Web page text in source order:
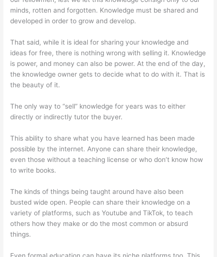
minds, rotten and forgotten. Knowledge must be shared and
developed in order to grow and develop.
That said, while it is ideal for sharing your knowledge and
ideas for free, there is nothing wrong with selling it. Knowledge
is power, and money can also be power. At the end of the day,
the knowledge owner gets to decide what to do with it. That is
the beauty of it.
The only way to “sell” knowledge for years was to either
directly or indirectly tutor the buyer.
This ability to share what you have learned has been made
possible by the internet. Anyone can share their knowledge,
even those without a teaching license or who don’t know how
to write books.
The kinds of things being taught around have also been
busted wide open. People can share their knowledge on a
variety of platforms, such as Youtube and TikTok, to teach
others how they make or do the most common or absurd
things.
Even formal education can have its niche platforms too. This